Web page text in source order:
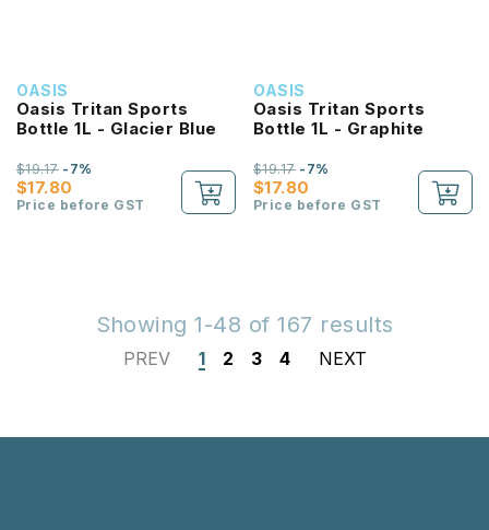
OASIS
Oasis Tritan Sports
Bottle 1L - Glacier Blue
$17.80
$19.17-7%
Price before GST
OASIS
Oasis Tritan Sports
Bottle 1L - Graphite
$17.80
$19.17-7%
Price before GST
Showing 1-48 of 167 results
PREV 1 2 3 4 NEXT